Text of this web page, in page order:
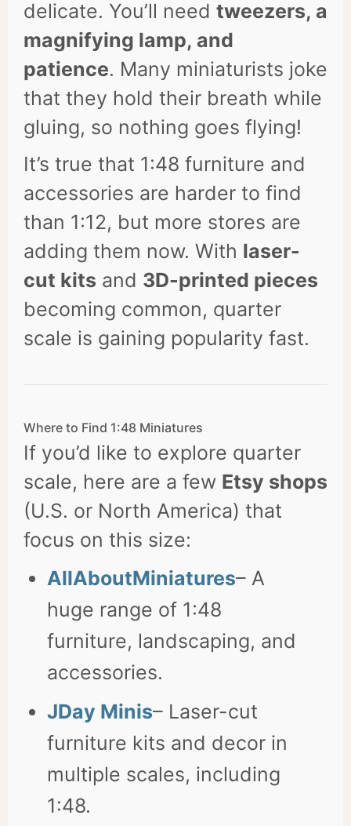
delicate. You’ll need tweezers, a
magnifying lamp, and
patience. Many miniaturists joke
that they hold their breath while
gluing, so nothing goes flying!
It’s true that 1:48 furniture and
accessories are harder to find
than 1:12, but more stores are
adding them now. With laser-
cut kits and 3D-printed pieces
becoming common, quarter
scale is gaining popularity fast.
Where to Find 1:48 Miniatures
If you’d like to explore quarter
scale, here are a few Etsy shops
(U.S. or North America) that
focus on this size:
AllAboutMiniatures– A
huge range of 1:48
furniture, landscaping, and
accessories.
JDay Minis– Laser-cut
furniture kits and decor in
multiple scales, including
1:48.